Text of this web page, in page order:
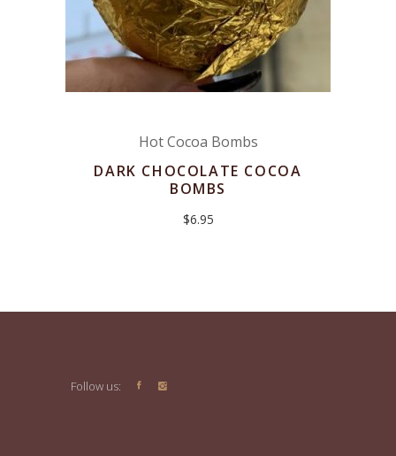
Hot Cocoa Bombs
DARK CHOCOLATE COCOA
BOMBS
$6.95
Follow us: